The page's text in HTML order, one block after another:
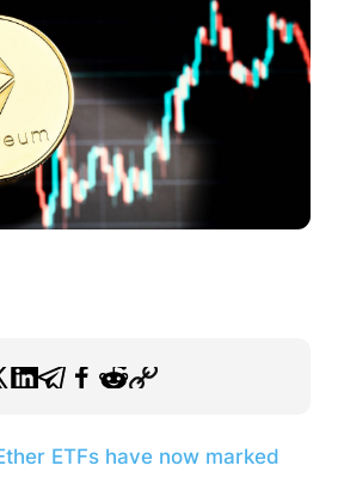
ETFs have now marked